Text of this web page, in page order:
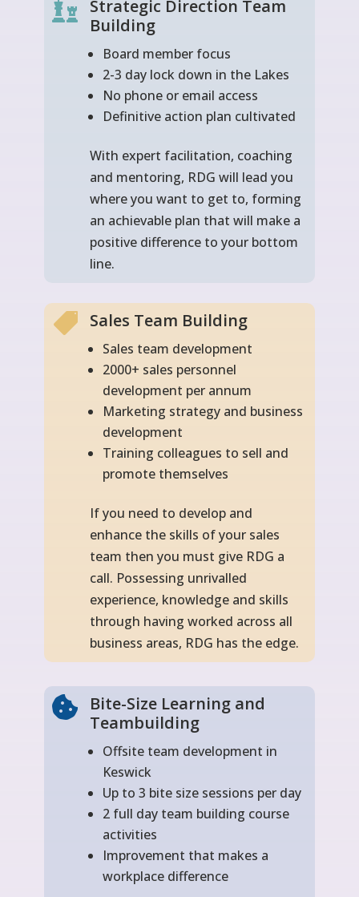

Strategic Direction Team
Building
Board member focus
2-3 day lock down in the Lakes
No phone or email access
Definitive action plan cultivated
With expert facilitation, coaching
and mentoring, RDG will lead you
where you want to get to, forming
an achievable plan that will make a
positive difference to your bottom
line.
 Sales Team Building
Sales team development
2000+ sales personnel
development per annum
Marketing strategy and business
development
Training colleagues to sell and
promote themselves
If you need to develop and
enhance the skills of your sales
team then you must give RDG a
call. Possessing unrivalled
experience, knowledge and skills
through having worked across all
business areas, RDG has the edge.

Bite-Size Learning and
Teambuilding
Offsite team development in
Keswick
Up to 3 bite size sessions per day
2 full day team building course
activities
Improvement that makes a
workplace difference